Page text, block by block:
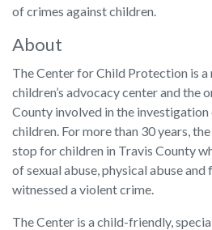
of crimes against children.
About
The Center for Child Protection is
children’s advocacy center and the
County involved in the
children. For more than 30 years,
stop for children in Travis County
of sexual abuse, physical abuse
witnessed a violent crime.
The Center is a child-friendly,